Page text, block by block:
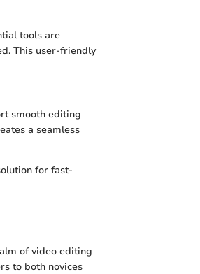
tools are
This user-friendly
smooth editing
a seamless
for fast-
of video editing
to both novices